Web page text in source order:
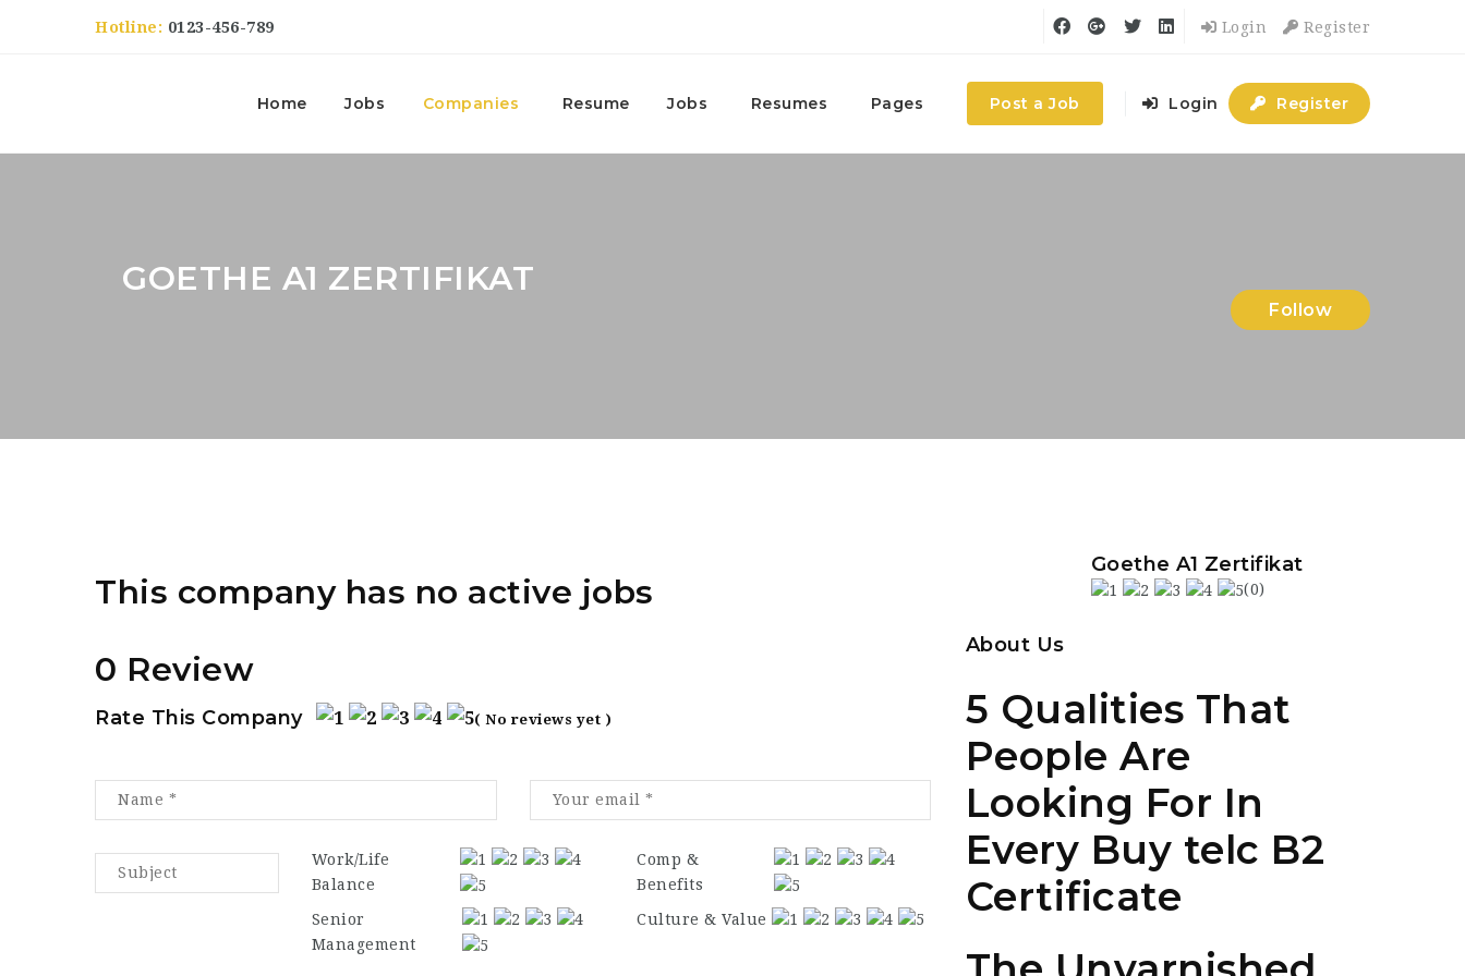
Hotline: 0123-456-789 Login Register
Home Jobs Companies Resume Jobs Resumes Pages Post a Job Login Register
GOETHE A1 ZERTIFIKAT
Follow
This company has no active jobs
0 Review
Rate This Company ( No reviews yet )
Work/Life
Balance
Comp &
Benefits
Senior
Management
Culture & Value
Goethe A1 Zertifikat
(0)
About Us
5 Qualities That
People Are
Looking For In
Every Buy telc B2
Certificate